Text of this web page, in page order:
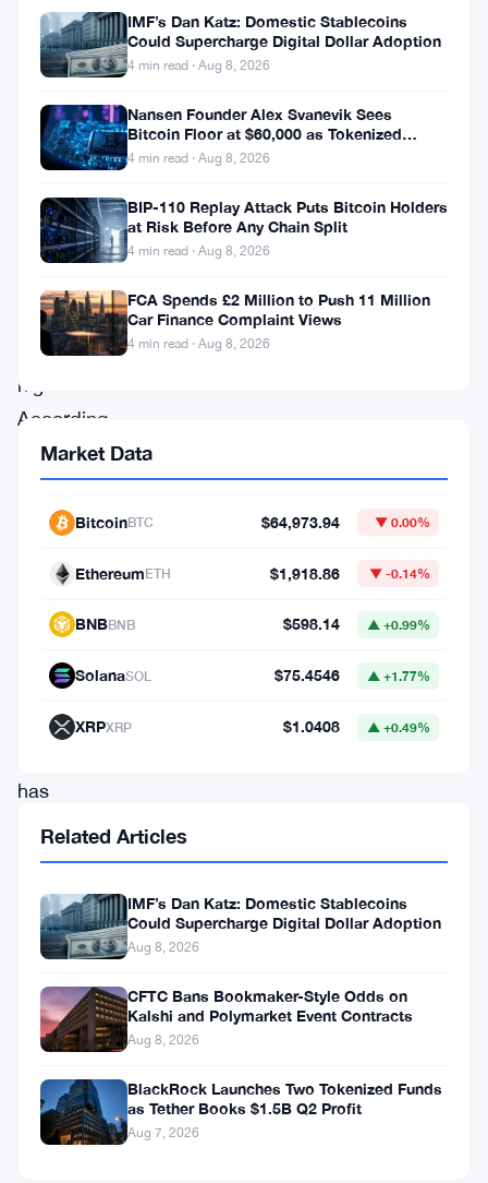
seeing
surge
supply,
approaching
all-
time
high.
According
recent
reports,
number
stablecoins
has
grown
over
22%
this
year,
rising
billion
IMF’s Dan Katz: Domestic Stablecoins
Could Supercharge Digital Dollar Adoption
4 min read · Aug 8, 2026
Nansen Founder Alex Svanevik Sees
Bitcoin Floor at $60,000 as Tokenized
Assets Reshape Blockchains
4 min read · Aug 8, 2026
BIP-110 Replay Attack Puts Bitcoin Holders
at Risk Before Any Chain Split
4 min read · Aug 8, 2026
FCA Spends £2 Million to Push 11 Million
Car Finance Complaint Views
4 min read · Aug 8, 2026
Market Data
BitcoinBTC $64,973.94 ▼ 0.00%
EthereumETH $1,918.86 ▼ -0.14%
BNBBNB $598.14 ▲ +0.99%
SolanaSOL $75.4546 ▲ +1.77%
XRPXRP $1.0408 ▲ +0.49%
Related Articles
IMF’s Dan Katz: Domestic Stablecoins
Could Supercharge Digital Dollar Adoption
Aug 8, 2026
CFTC Bans Bookmaker-Style Odds on
Kalshi and Polymarket Event Contracts
Aug 8, 2026
BlackRock Launches Two Tokenized Funds
as Tether Books $1.5B Q2 Profit
Aug 7, 2026